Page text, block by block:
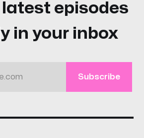
episodes
in your inbox
Subscribe